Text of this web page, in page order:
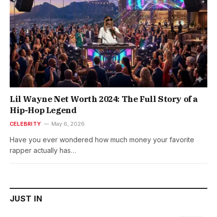
Lil Wayne Net Worth 2024: The Full Story of a
Hip-Hop Legend
CELEBRITY May 6, 2026
Have you ever wondered how much money your favorite
rapper actually has…
JUST IN